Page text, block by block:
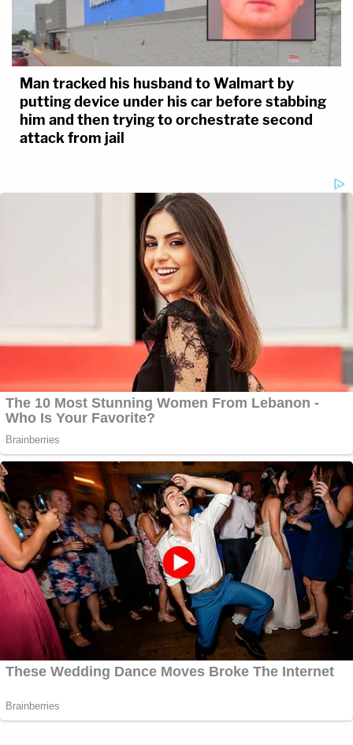
Man tracked his husband to Walmart by
putting device under his car before stabbing
him and then trying to orchestrate second
attack from jail